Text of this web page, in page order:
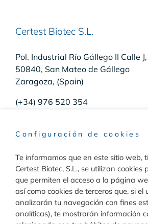
Certest Biotec S.L.
Pol. Industrial Río Gállego II Calle J,
50840, San Mateo de Gállego
Zaragoza, (Spain)
(+34) 976 520 354
Raw Materials
Toggle
Navigation
Materiales para inmunodiagnóstico
Diagnóstico
Configuración de cookies
Te informamos que en este sitio web,
Certest Biotec, S.L., se utilizan cookies
que permiten el acceso a la página
así como cookies de terceros que, si el
analizarán tu navegación con fines
analíticas), te mostrarán información